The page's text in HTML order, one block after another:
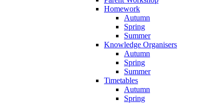
Homework
Autumn
Spring
Summer
Knowledge Organisers
Autumn
Spring
Summer
Timetables
Autumn
Spring